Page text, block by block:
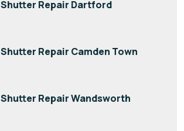
Shutter Repair Dartford
Shutter Repair Camden Town
Shutter Repair Wandsworth